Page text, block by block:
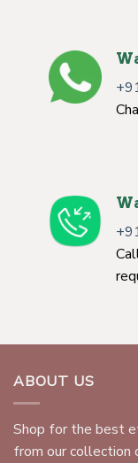
ABOUT US
Shop for the best
from our collection